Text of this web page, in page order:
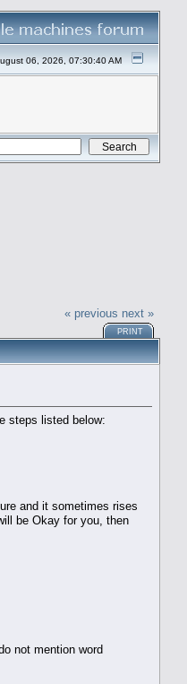
06, 2026, 07:30:40 AM
« previous next »
PRINT
steps listed below:
and it sometimes rises
be Okay for you, then
not mention word